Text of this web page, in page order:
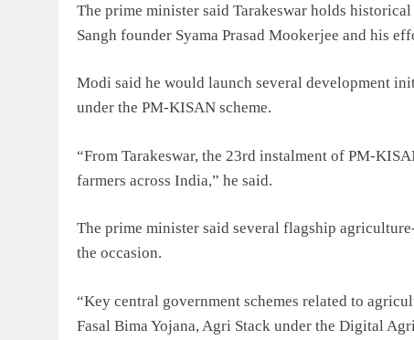
The prime minister said Tarakeswar holds
Sangh founder Syama Prasad Mookerjee and his
Modi said he would launch several development
under the PM-KISAN scheme.
“From Tarakeswar, the 23rd instalment of PM-
farmers across India,” he said.
The prime minister said several flagship
the occasion.
“Key central government schemes related to
Fasal Bima Yojana, Agri Stack under the Digital